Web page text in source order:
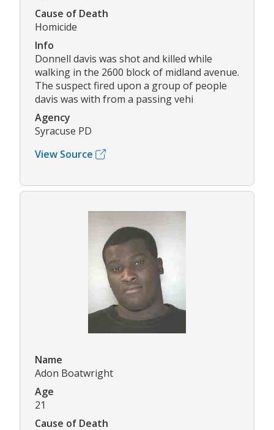
Cause of Death
Homicide
Info
Donnell davis was shot and killed while
walking in the 2600 block of midland avenue.
The suspect fired upon a group of people
davis was with from a passing vehi
Agency
Syracuse PD
View Source
Name
Adon Boatwright
Age
21
Cause of Death